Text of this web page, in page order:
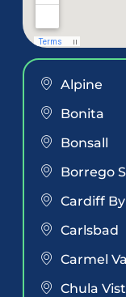
Alpine
Bonita
Bonsall
Borrego
Cardiff By
Carlsbad
Carmel
Chula